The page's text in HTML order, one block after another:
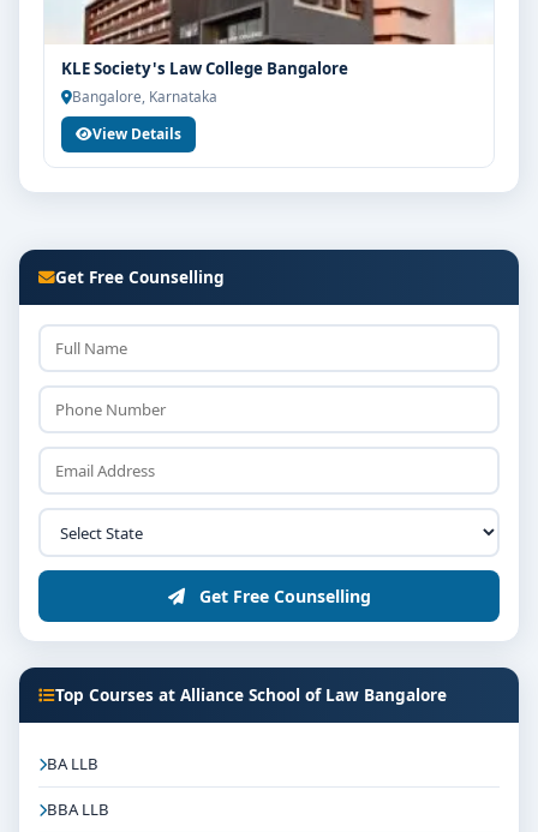
KLE Society's Law College Bangalore
Bangalore, Karnataka
View Details
Get Free Counselling
Get Free Counselling
Top Courses at Alliance School of Law Bangalore
BA LLB
BBA LLB